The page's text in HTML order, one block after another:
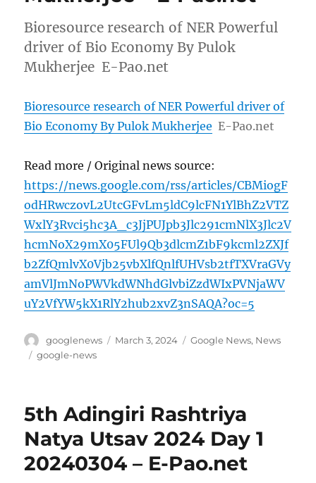
Bioresource research of NER Powerful
driver of Bio Economy By Pulok
Mukherjee E-Pao.net
Bioresource research of NER Powerful driver of
Bio Economy By Pulok Mukherjee E-Pao.net
Read more / Original news source:
https://news.google.com/rss/articles/CBMiogF
odHRwczovL2UtcGFvLm5ldC9lcFN1YlBhZ2VTZ
WxlY3Rvci5hc3A_c3JjPUJpb3Jlc291cmNlX3Jlc2V
hcmNoX29mX05FUl9Qb3dlcmZ1bF9kcml2ZXJf
b2ZfQmlvX0Vjb25vbXlfQnlfUHVsb2tfTXVraGVy
amVlJmNoPWVkdWNhdGlvbiZzdWIxPVNjaWV
uY2VfYW5kX1RlY2hub2xvZ3nSAQA?oc=5
Author
googlenews
Posted
March 3, 2024 Categories
Google News, News
Tags
google-news
5th Adingiri Rashtriya
Natya Utsav 2024 Day 1
20240304 – E-Pao.net